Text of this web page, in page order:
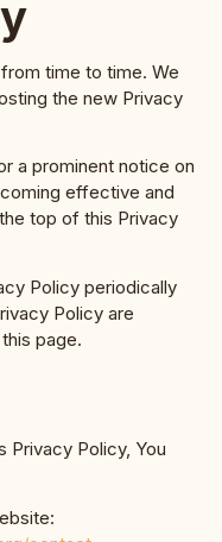
time to time. We
the new Privacy
a prominent notice on
effective and
top of this Privacy
Policy periodically
Policy are
page.
Privacy Policy, You